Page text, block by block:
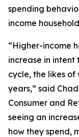
spending
income
“Higher-income
increase in intent
cycle, the likes of
years,” said
Consumer and
seeing an
how they spend,